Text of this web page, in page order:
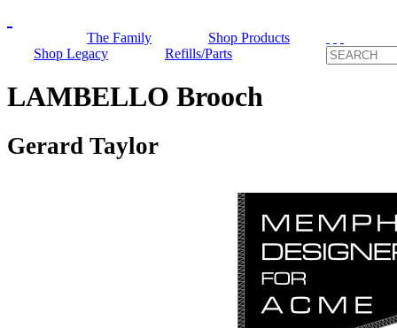
The Family
Shop Products
Shop Legacy
Refills/Parts
LAMBELLO Brooch
Gerard Taylor